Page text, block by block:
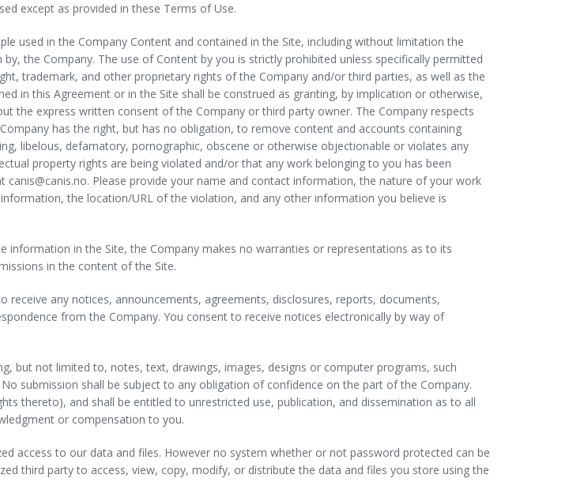
except as provided in these Terms of Use.
used in the Company Content and contained in the Site, including without limitation the
the Company. The use of Content by you is strictly prohibited unless specifically permitted
trademark, and other proprietary rights of the Company and/or third parties, as well as the
in this Agreement or in the Site shall be construed as granting, by implication or otherwise,
the express written consent of the Company or third party owner. The Company respects
has the right, but has no obligation, to remove content and accounts containing
libelous, defamatory, pornographic, obscene or otherwise objectionable or violates any
property rights are being violated and/or that any work belonging to you has been
Please provide your name and contact information, the nature of your work
the location/URL of the violation, and any other information you believe is
information in the Site, the Company makes no warranties or representations as to its
in the content of the Site.
any notices, announcements, agreements, disclosures, reports, documents,
from the Company. You consent to receive notices electronically by way of
but not limited to, notes, text, drawings, images, designs or computer programs, such
submission shall be subject to any obligation of confidence on the part of the Company.
thereto), and shall be entitled to unrestricted use, publication, and dissemination as to all
or compensation to you.
access to our data and files. However no system whether or not password protected can be
third party to access, view, copy, modify, or distribute the data and files you store using the